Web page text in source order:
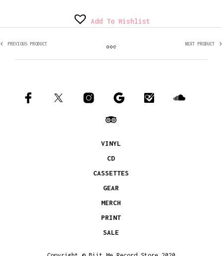
Add To Wishlist
PREVIOUS PRODUCT NEXT PRODUCT
VINYL
CD
CASSETTES
GEAR
MERCH
PRINT
SALE